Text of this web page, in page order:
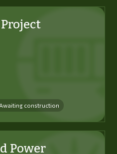
Awaiting construction
Power